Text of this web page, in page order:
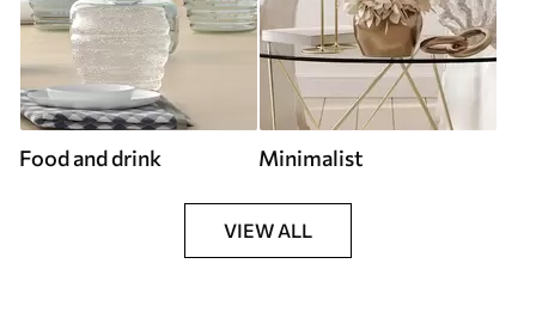
Food and drink Minimalist
VIEW ALL